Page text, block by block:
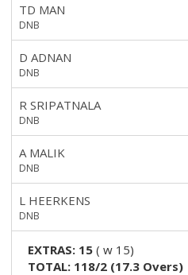
TD MAN
DNB
D ADNAN
DNB
R SRIPATNALA
DNB
A MALIK
DNB
L HEERKENS
DNB
EXTRAS: 15 ( w 15)
TOTAL: 118/2 (17.3 Overs)